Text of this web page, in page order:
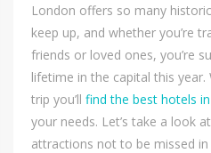
London offers so many
keep up, and whether you’re
friends or loved ones, you’re
lifetime in the capital this
trip you’ll find the best hotels
your needs. Let’s take a look
attractions not to be missed in